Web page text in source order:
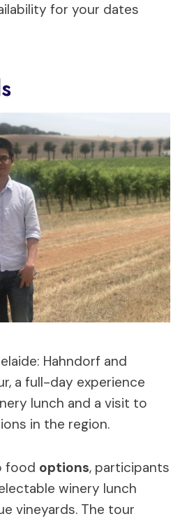
for your dates
Hahndorf and
a full-day experience
lunch and a visit to
in the region.
food options, participants
winery lunch
vineyards. The tour